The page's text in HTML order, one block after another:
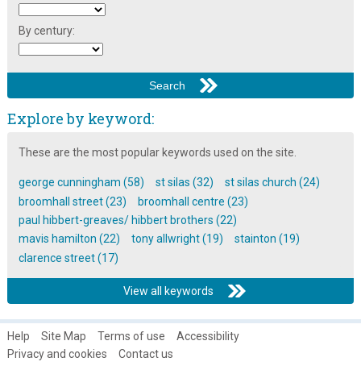
By century:
Explore by keyword:
These are the most popular keywords used on the site.
george cunningham (58) st silas (32)
st silas church (24)
broomhall street (23)
broomhall centre (23)
paul hibbert-greaves/ hibbert brothers (22)
mavis hamilton (22)
tony allwright (19)
stainton (19)
clarence street (17)
View all keywords
Help Site Map Terms of use
Accessibility
Privacy and cookies
Contact us